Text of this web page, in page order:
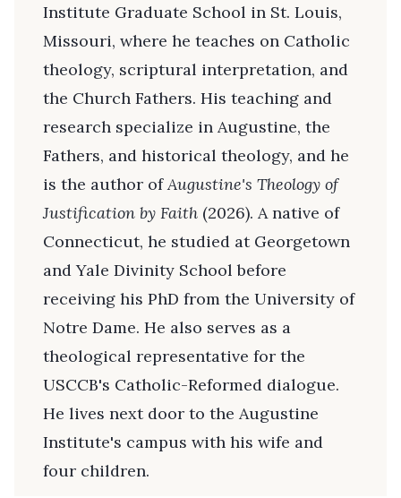
Institute Graduate School in St. Louis,
Missouri, where he teaches on Catholic
theology, scriptural interpretation, and
the Church Fathers. His teaching and
research specialize in Augustine, the
Fathers, and historical theology, and he
is the author ofAugustine's Theology of
Justification by Faith (2026). A native of
Connecticut, he studied at Georgetown
and Yale Divinity School before
receiving his PhD from the University of
Notre Dame. He also serves as a
theological representative for the
USCCB's Catholic-Reformed dialogue.
He lives next door to the Augustine
Institute's campus with his wife and
four children.